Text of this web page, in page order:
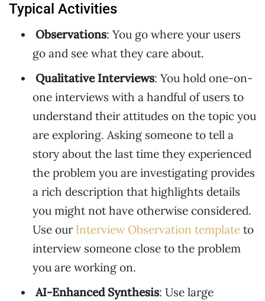
Typical Activities
Observations: You go where your users
go and see what they care about.
Qualitative Interviews: You hold one-on-
one interviews with a handful of users to
understand their attitudes on the topic you
are exploring. Asking someone to tell a
story about the last time they experienced
the problem you are investigating provides
a rich description that highlights details
you might not have otherwise considered.
Use our Interview Observation template to
interview someone close to the problem
you are working on.
AI-Enhanced Synthesis: Use large